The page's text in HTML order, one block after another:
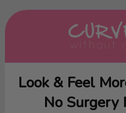
Look & Feel
No Surgery